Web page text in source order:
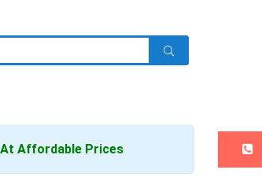
At Affordable Prices